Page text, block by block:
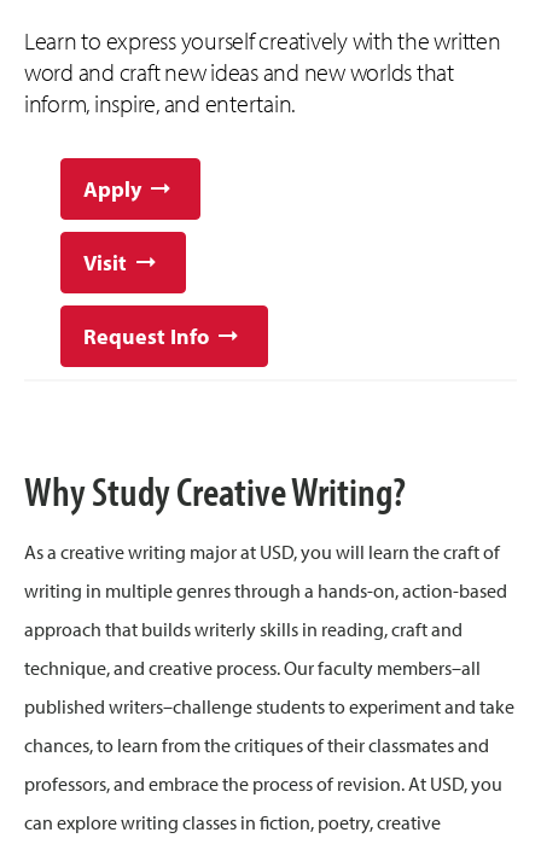
Learn to express yourself creatively with the written
word and craft new ideas and new worlds that
inform, inspire, and entertain.
Apply
Visit
Request Info
Why Study Creative Writing?
As a creative writing major at USD, you will learn the craft of
writing in multiple genres through a hands-on, action-based
approach that builds writerly skills in reading, craft and
technique, and creative process. Our faculty members–all
published writers–challenge students to experiment and take
chances, to learn from the critiques of their classmates and
professors, and embrace the process of revision. At USD, you
can explore writing classes in fiction, poetry, creative